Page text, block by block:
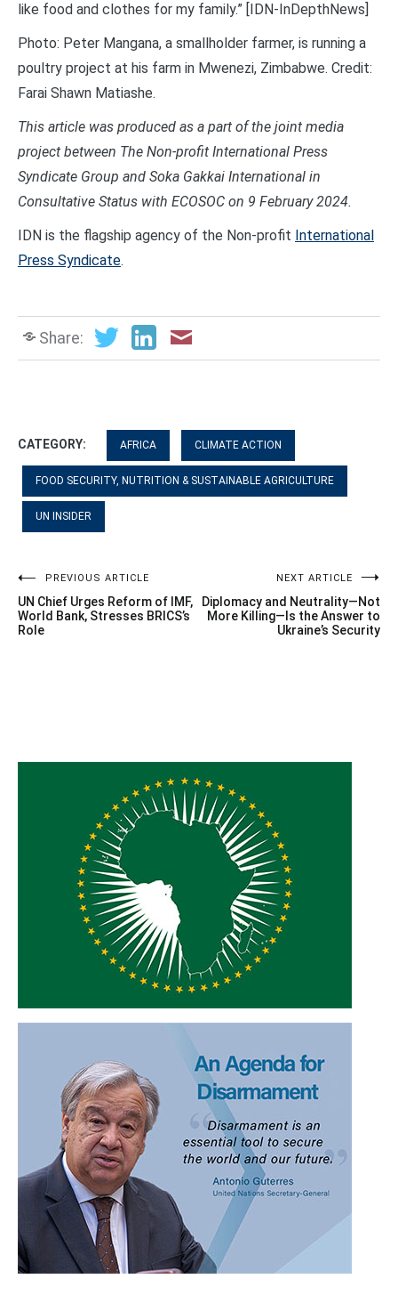
like food and clothes for my family.” [IDN-InDepthNews]
Photo: Peter Mangana, a smallholder farmer, is running a
poultry project at his farm in Mwenezi, Zimbabwe. Credit:
Farai Shawn Matiashe.
This article was produced as a part of the joint media
project between The Non-profit International Press
Syndicate Group and Soka Gakkai International in
Consultative Status with ECOSOC on 9 February2024.
IDN is the flagship agency of the Non-profit International
Press Syndicate.
Share:
CATEGORY: AFRICA CLIMATE ACTION
FOOD SECURITY, NUTRITION & SUSTAINABLE AGRICULTURE
UN INSIDER
Post
navigation
PREVIOUS ARTICLE
UN Chief Urges Reform of IMF,
World Bank, Stresses BRICS’s
Role
NEXT ARTICLE
Diplomacy and Neutrality—Not
More Killing—Is the Answer to
Ukraine’s Security